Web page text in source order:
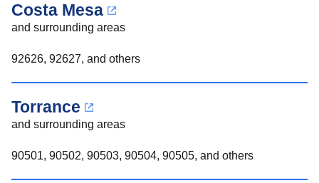
Costa Mesa
and surrounding areas
92626, 92627, and others
Torrance
and surrounding areas
90501, 90502, 90503, 90504, 90505, and others